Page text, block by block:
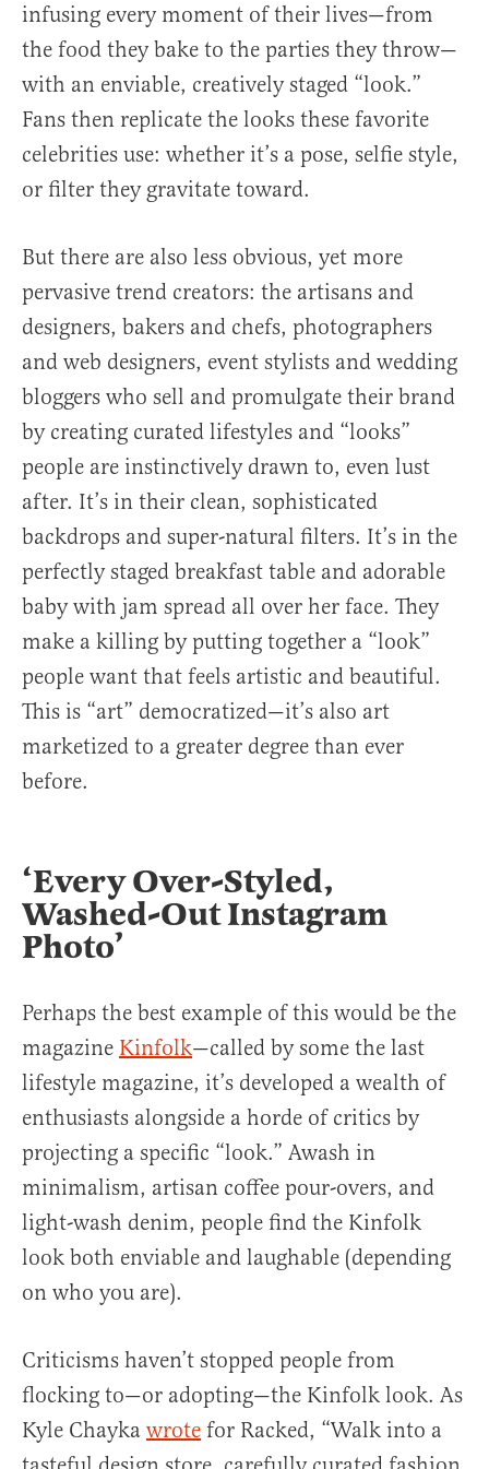
infusing every moment of their lives—from
the food they bake to the parties they throw—
with an enviable, creatively staged “look.”
Fans then replicate the looks these favorite
celebrities use: whether it’s a pose, selfie style,
or filter they gravitate toward.
But there are also less obvious, yet more
pervasive trend creators: the artisans and
designers, bakers and chefs, photographers
and web designers, event stylists and wedding
bloggers who sell and promulgate their brand
by creating curated lifestyles and “looks”
people are instinctively drawn to, even lust
after. It’s in their clean, sophisticated
backdrops and super-natural filters. It’s in the
perfectly staged breakfast table and adorable
baby with jam spread all over her face. They
make a killing by putting together a “look”
people want that feels artistic and beautiful.
This is “art” democratized—it’s also art
marketized to a greater degree than ever
before.
‘Every Over-Styled,
Washed-Out Instagram
Photo’
Perhaps the best example of this would be the
magazine Kinfolk—called by some the last
lifestyle magazine, it’s developed a wealth of
enthusiasts alongside a horde of critics by
projecting a specific “look.” Awash in
minimalism, artisan coffee pour-overs, and
light-wash denim, people find the Kinfolk
look both enviable and laughable (depending
on who you are).
Criticisms haven’t stopped people from
flocking to—or adopting—the Kinfolk look. As
Kyle Chayka wrote for Racked, “Walk into a